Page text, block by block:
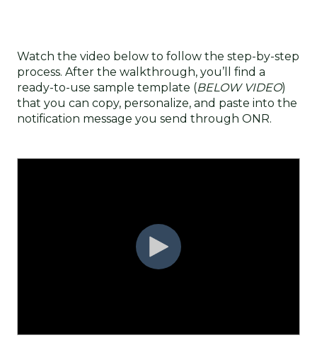
Watch the video below to follow the step-by-step
process. After the walkthrough, you’ll find a
ready-to-use sample template (BELOW VIDEO)
that you can copy, personalize, and paste into the
notification message you send through ONR.